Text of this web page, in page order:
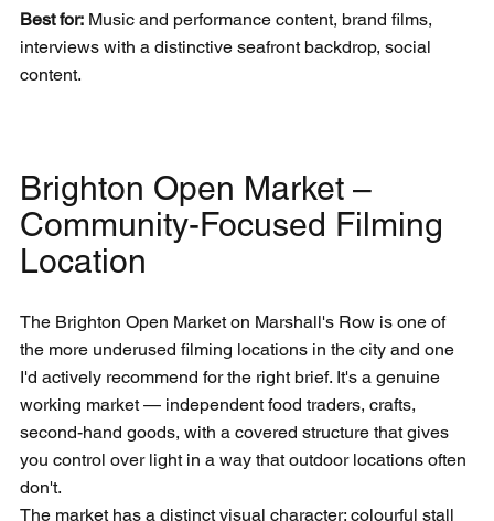
Best for: Music and performance content, brand films,
interviews with a distinctive seafront backdrop, social
content.
Brighton Open Market –
Community-Focused Filming
Location
The Brighton Open Market on Marshall's Row is one of
the more underused filming locations in the city and one
I'd actively recommend for the right brief. It's a genuine
working market — independent food traders, crafts,
second-hand goods, with a covered structure that gives
you control over light in a way that outdoor locations often
don't.
The market has a distinct visual character: colourful stall